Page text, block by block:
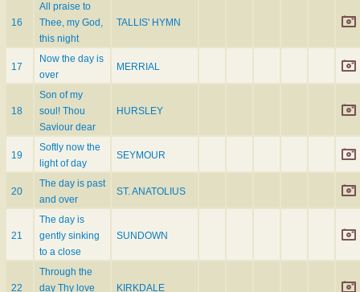
16
All praise to
Thee, my God,
this night
TALLIS' HYMN
17
Now the day is
over
MERRIAL
18
Son of my
soul! Thou
Saviour dear
HURSLEY
19
Softly now the
light of day
SEYMOUR
20
The day is past
and over
ST. ANATOLIUS
21
The day is
gently sinking
to a close
SUNDOWN
22
Through the
day Thy love
KIRKDALE